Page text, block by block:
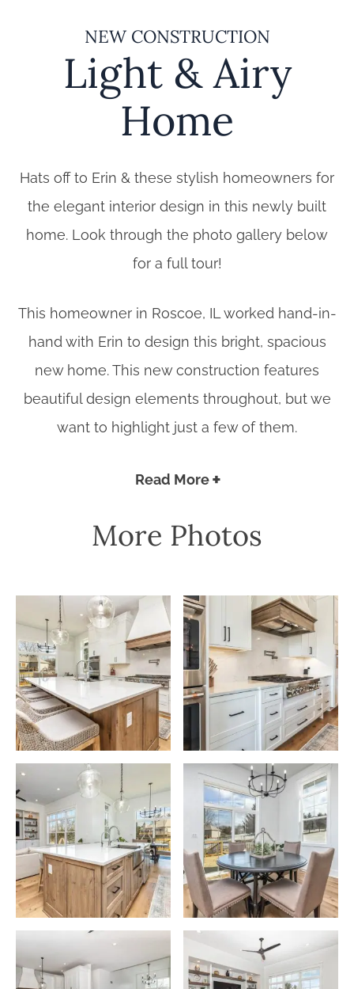
NEW CONSTRUCTION
Light & Airy
Home
Hats off to Erin & these stylish homeowners for
the elegant interior design in this newly built
home. Look through the photo gallery below
for a full tour!
This homeowner in Roscoe, IL worked hand-in-
hand with Erin to design this bright, spacious
new home. This new construction features
beautiful design elements throughout, but we
want to highlight just a few of them.
Read More
More Photos